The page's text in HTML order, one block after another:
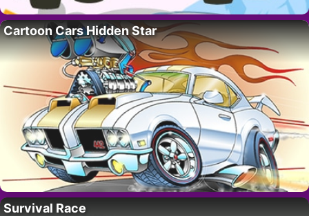
Cartoon Cars Hidden Star
Survival Race